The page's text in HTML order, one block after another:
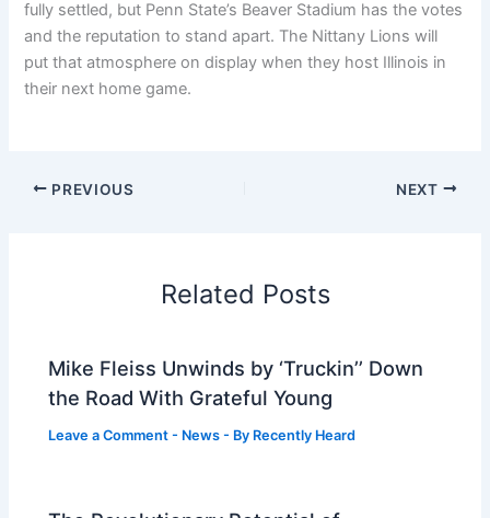
fully settled, but Penn State’s Beaver Stadium has the votes
and the reputation to stand apart. The Nittany Lions will
put that atmosphere on display when they host Illinois in
their next home game.
PREVIOUS NEXT
Related Posts
Mike Fleiss Unwinds by ‘Truckin’’ Down
the Road With Grateful Young
Leave a Comment - News - By Recently Heard